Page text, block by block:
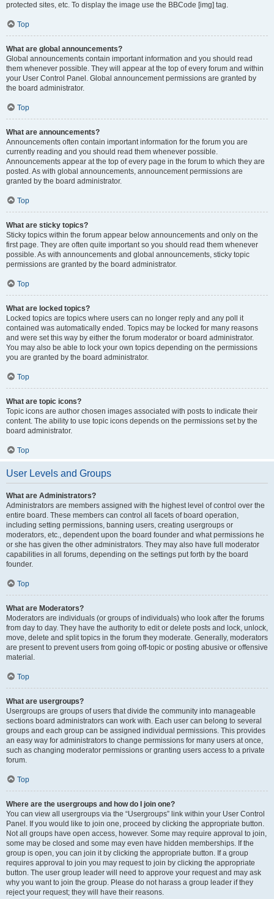
protected sites, etc. To display the image use the BBCode [img] tag.
Top
What are global announcements?
Global announcements contain important information and you should read
them whenever possible. They will appear at the top of every forum and within
your User Control Panel. Global announcement permissions are granted by
the board administrator.
Top
What are announcements?
Announcements often contain important information for the forum you are
currently reading and you should read them whenever possible.
Announcements appear at the top of every page in the forum to which they are
posted. As with global announcements, announcement permissions are
granted by the board administrator.
Top
What are sticky topics?
Sticky topics within the forum appear below announcements and only on the
first page. They are often quite important so you should read them whenever
possible. As with announcements and global announcements, sticky topic
permissions are granted by the board administrator.
Top
What are locked topics?
Locked topics are topics where users can no longer reply and any poll it
contained was automatically ended. Topics may be locked for many reasons
and were set this way by either the forum moderator or board administrator.
You may also be able to lock your own topics depending on the permissions
you are granted by the board administrator.
Top
What are topic icons?
Topic icons are author chosen images associated with posts to indicate their
content. The ability to use topic icons depends on the permissions set by the
board administrator.
Top
User Levels and Groups
What are Administrators?
Administrators are members assigned with the highest level of control over the
entire board. These members can control all facets of board operation,
including setting permissions, banning users, creating usergroups or
moderators, etc., dependent upon the board founder and what permissions he
or she has given the other administrators. They may also have full moderator
capabilities in all forums, depending on the settings put forth by the board
founder.
Top
What are Moderators?
Moderators are individuals (or groups of individuals) who look after the forums
from day to day. They have the authority to edit or delete posts and lock, unlock,
move, delete and split topics in the forum they moderate. Generally, moderators
are present to prevent users from going off-topic or posting abusive or offensive
material.
Top
What are usergroups?
Usergroups are groups of users that divide the community into manageable
sections board administrators can work with. Each user can belong to several
groups and each group can be assigned individual permissions. This provides
an easy way for administrators to change permissions for many users at once,
such as changing moderator permissions or granting users access to a private
forum.
Top
Where are the usergroups and how do I join one?
You can view all usergroups via the “Usergroups” link within your User Control
Panel. If you would like to join one, proceed by clicking the appropriate button.
Not all groups have open access, however. Some may require approval to join,
some may be closed and some may even have hidden memberships. If the
group is open, you can join it by clicking the appropriate button. If a group
requires approval to join you may request to join by clicking the appropriate
button. The user group leader will need to approve your request and may ask
why you want to join the group. Please do not harass a group leader if they
reject your request; they will have their reasons.